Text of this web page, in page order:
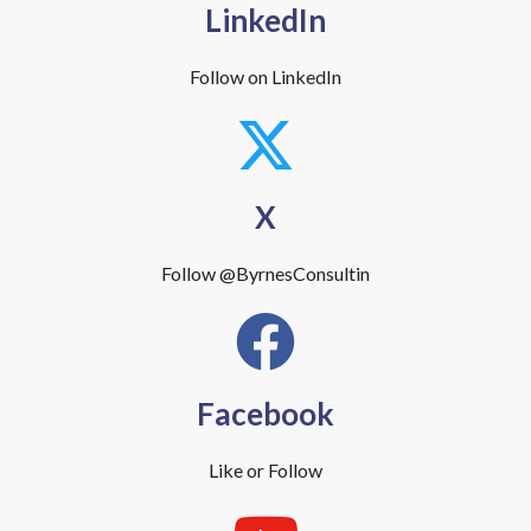
LinkedIn
Follow on LinkedIn
X
Follow @ByrnesConsultin
Facebook
Like or Follow